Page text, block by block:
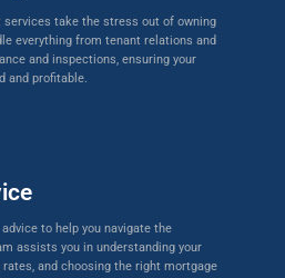
services take the stress out of owning
everything from tenant relations and
and inspections, ensuring your
and profitable.
to help you navigate the
assists you in understanding your
and choosing the right mortgage